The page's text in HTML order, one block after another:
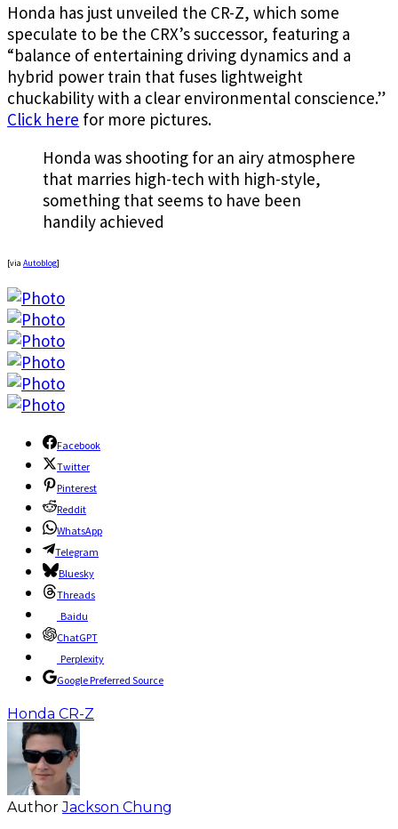
Honda has just unveiled the CR-Z, which some
speculate to be the CRX’s successor, featuring a
“balance of entertaining driving dynamics and a
hybrid power train that fuses lightweight
chuckability with a clear environmental conscience.”
Click here for more pictures.
Honda was shooting for an airy atmosphere
that marries high-tech with high-style,
something that seems to have been
handily achieved
[via Autoblog]
Facebook
Twitter
Pinterest
Reddit
WhatsApp
Telegram
Bluesky
Threads
Baidu
ChatGPT
Perplexity
Google Preferred Source
Honda CR-Z
Author Jackson Chung